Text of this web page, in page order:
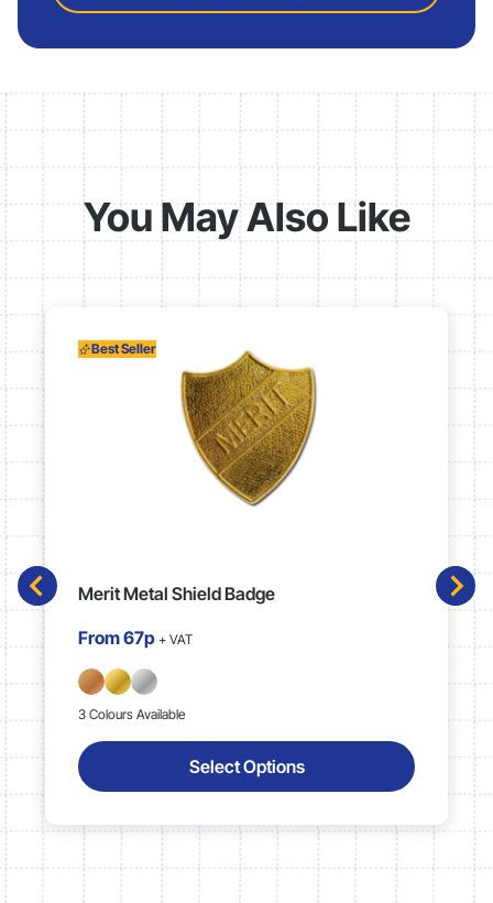
You May Also Like
Best Seller
Merit Metal Shield Badge
From67p + VAT
3 Colours Available
Select Options